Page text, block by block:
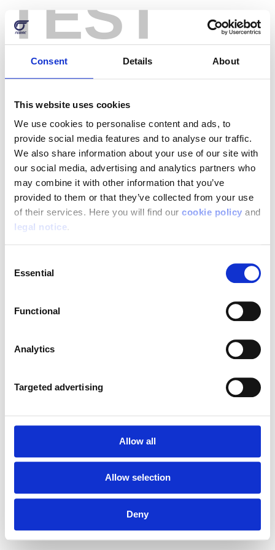
TEST
Consent Details About
This website uses cookies
We use cookies to personalise content and ads, to
provide social media features and to analyse our traffic.
We also share information about your use of our site with
our social media, advertising and analytics partners who
may combine it with other information that you’ve
provided to them or that they’ve collected from your use
of their services. Here you will find our cookie policy and
legal notice.
Selection
Essential
Functional
Analytics
Targeted advertising
Allow all
Allow selection
Deny
Skip
content
Login by username/email address
You can use your username or email address to login.
Password
Forgot your password?